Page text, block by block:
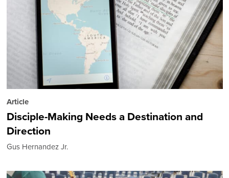
Article
Disciple-Making Needs a Destination and
Direction
Gus Hernandez Jr.